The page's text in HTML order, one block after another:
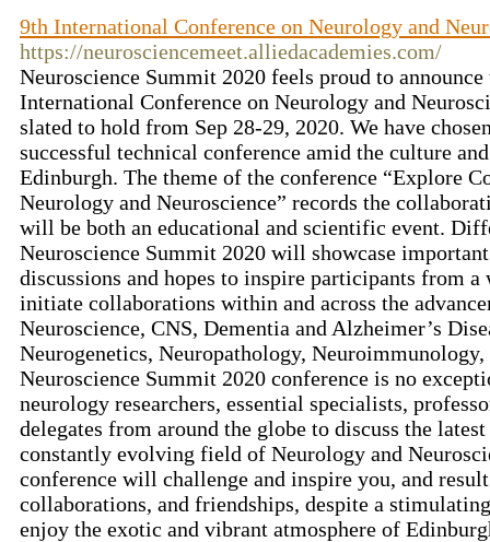
9th International Conference on Neurology and
https://neurosciencemeet.alliedacademies.com/
Neuroscience Summit 2020 feels proud to
International Conference on Neurology and
slated to hold from Sep 28-29, 2020. We have
successful technical conference amid the culture
Edinburgh. The theme of the conference “Explore
Neurology and Neuroscience” records the
will be both an educational and scientific event.
Neuroscience Summit 2020 will showcase
discussions and hopes to inspire participants from
initiate collaborations within and across the
Neuroscience, CNS, Dementia and Alzheimer’s
Neurogenetics, Neuropathology, Neuroimmunology,
Neuroscience Summit 2020 conference is no
neurology researchers, essential specialists,
delegates from around the globe to discuss the
constantly evolving field of Neurology and
conference will challenge and inspire you, and
collaborations, and friendships, despite a
enjoy the exotic and vibrant atmosphere of